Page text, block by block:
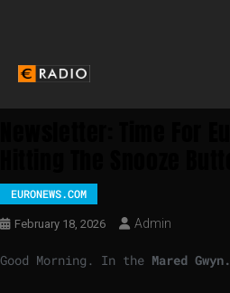
EURONEWS.COM
February 18, 2026 Admin
Good Morning. In the Mared Gwyn.